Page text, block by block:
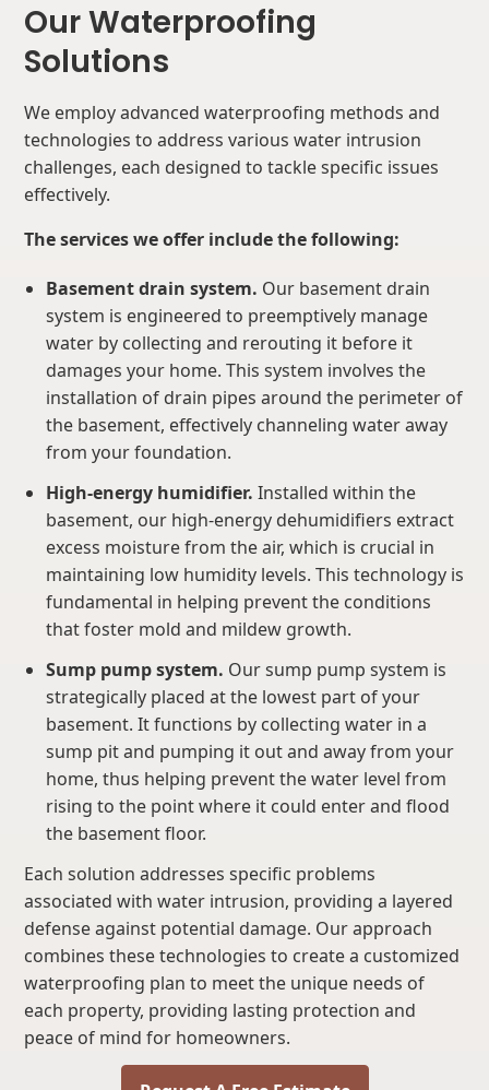
Our Waterproofing
Solutions
We employ advanced waterproofing methods and
technologies to address various water intrusion
challenges, each designed to tackle specific issues
effectively.
The services we offer include the following:
Basement drain system. Our basement drain
system is engineered to preemptively manage
water by collecting and rerouting it before it
damages your home. This system involves the
installation of drain pipes around the perimeter of
the basement, effectively channeling water away
from your foundation.
High-energy humidifier. Installed within the
basement, our high-energy dehumidifiers extract
excess moisture from the air, which is crucial in
maintaining low humidity levels. This technology is
fundamental in helping prevent the conditions
that foster mold and mildew growth.
Sump pump system. Our sump pump system is
strategically placed at the lowest part of your
basement. It functions by collecting water in a
sump pit and pumping it out and away from your
home, thus helping prevent the water level from
rising to the point where it could enter and flood
the basement floor.
Each solution addresses specific problems
associated with water intrusion, providing a layered
defense against potential damage. Our approach
combines these technologies to create a customized
waterproofing plan to meet the unique needs of
each property, providing lasting protection and
peace of mind for homeowners.